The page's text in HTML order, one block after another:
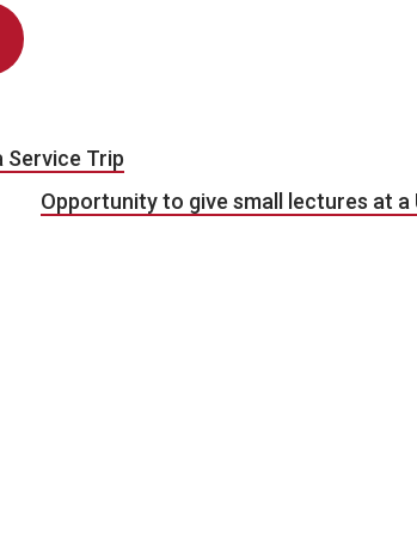
Service Trip
Opportunity to give small lectures at a